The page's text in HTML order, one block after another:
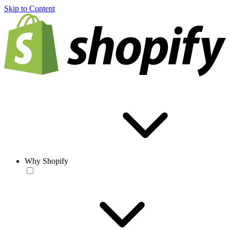
Skip to Content
Why Shopify